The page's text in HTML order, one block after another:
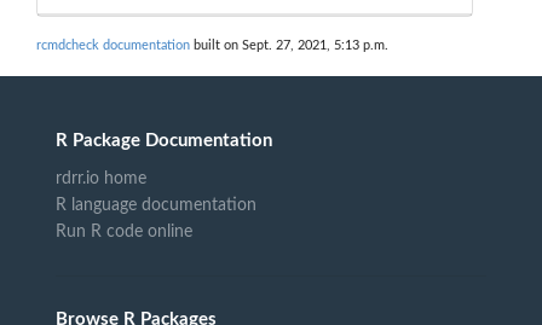
rcmdcheck documentation built on Sept. 27, 2021, 5:13 p.m.
R Package Documentation
rdrr.io home
R language documentation
Run R code online
Browse R Packages